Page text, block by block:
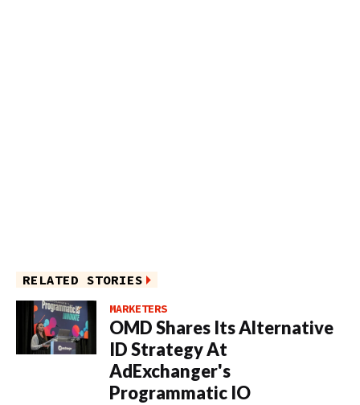
RELATED STORIES
MARKETERS
OMD Shares Its Alternative
ID Strategy At
AdExchanger's
Programmatic IO